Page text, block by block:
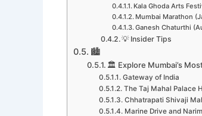
Kala Ghoda Arts
Mumbai Marathon
Ganesh Chaturthi
💡 Insider Tips
🏙️
🏛️ Explore Mumbai’s
Gateway of India
The Taj Mahal Palace
Chhatrapati Shivaji
Marine Drive and